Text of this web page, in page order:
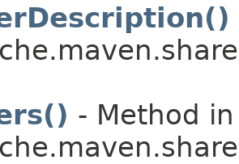
- Method